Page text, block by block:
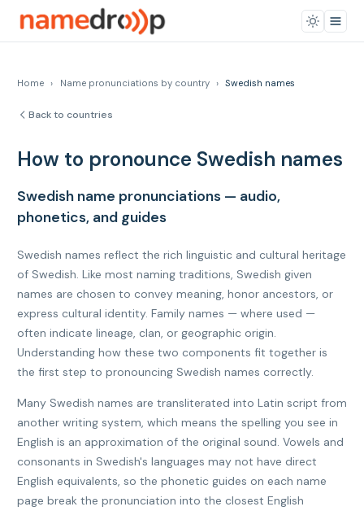
Home › Name pronunciations by country › Swedish names
Back to countries
How to pronounce Swedish names
Swedish name pronunciations — audio,
phonetics, and guides
Swedish names reflect the rich linguistic and cultural heritage
of Swedish. Like most naming traditions, Swedish given
names are chosen to convey meaning, honor ancestors, or
express cultural identity. Family names — where used —
often indicate lineage, clan, or geographic origin.
Understanding how these two components fit together is
the first step to pronouncing Swedish names correctly.
Many Swedish names are transliterated into Latin script from
another writing system, which means the spelling you see in
English is an approximation of the original sound. Vowels and
consonants in Swedish's languages may not have direct
English equivalents, so the phonetic guides on each name
page break the pronunciation into the closest English